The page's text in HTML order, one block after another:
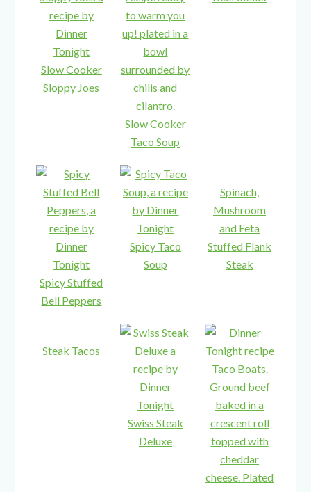
Slow Cooker
Sloppy Joes
Slow Cooker
Taco Soup
Spicy Stuffed
Bell Peppers
Spicy Taco
Soup
Spinach,
Mushroom
and Feta
Stuffed Flank
Steak
Steak Tacos
Swiss Steak
Deluxe